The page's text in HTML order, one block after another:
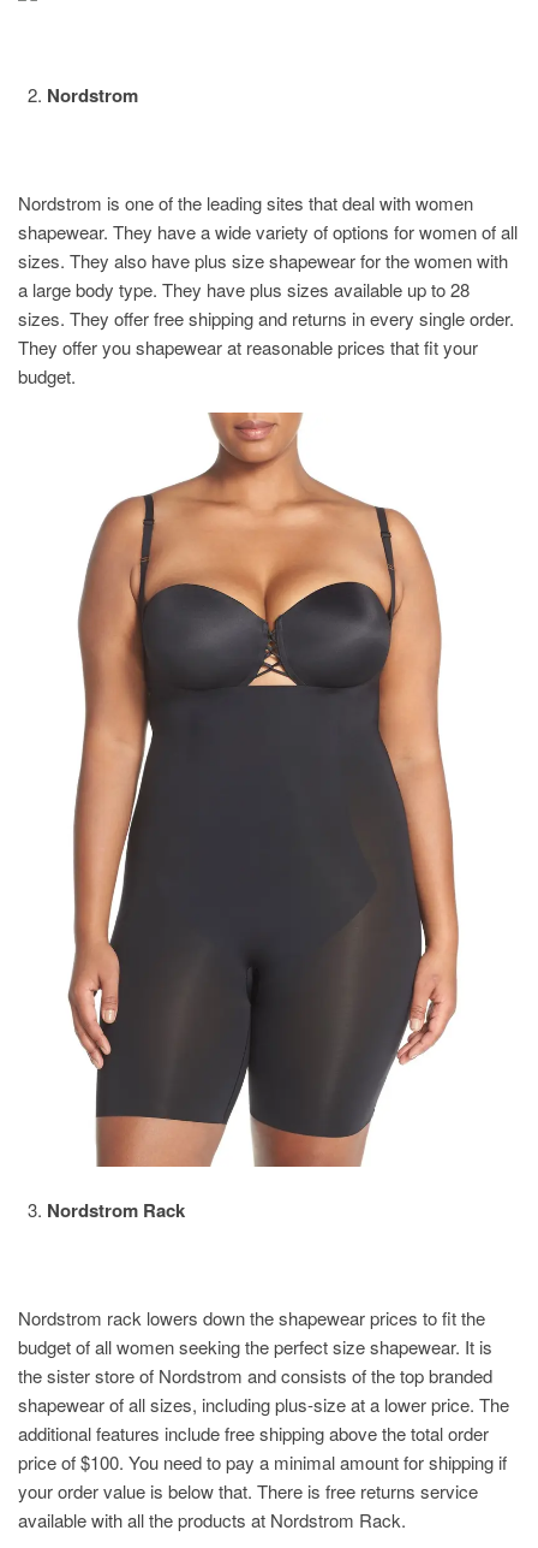
Nordstrom
Nordstrom is one of the leading sites that deal with women
shapewear. They have a wide variety of options for women of all
sizes. They also have plus size shapewear for the women with
a large body type. They have plus sizes available up to 28
sizes. They offer free shipping and returns in every single order.
They offer you shapewear at reasonable prices that fit your
budget.
Nordstrom Rack
Nordstrom rack lowers down the shapewear prices to fit the
budget of all women seeking the perfect size shapewear. It is
the sister store of Nordstrom and consists of the top branded
shapewear of all sizes, including plus-size at a lower price. The
additional features include free shipping above the total order
price of $100. You need to pay a minimal amount for shipping if
your order value is below that. There is free returns service
available with all the products at Nordstrom Rack.